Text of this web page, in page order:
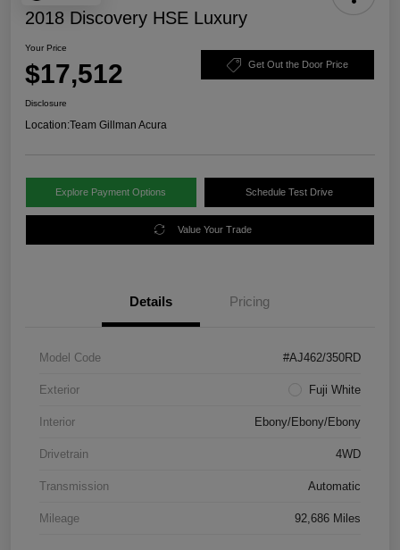
2018 Discovery HSE Luxury
Your Price
$17,512 Get Out the Door Price
Disclosure
Location:Team Gillman Acura
Explore Payment Options Schedule Test Drive
Value Your Trade
Details Pricing
Model Code #AJ462/350RD
Exterior Fuji White
Interior Ebony/Ebony/Ebony
Drivetrain 4WD
Transmission Automatic
Mileage 92,686 Miles